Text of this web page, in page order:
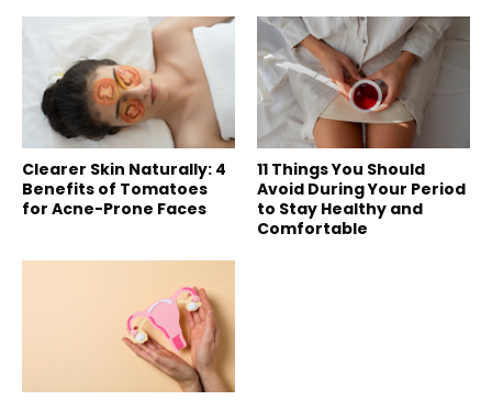
Clearer Skin Naturally: 4
Benefits of Tomatoes
for Acne-Prone Faces
11 Things You Should
Avoid During Your Period
to Stay Healthy and
Comfortable